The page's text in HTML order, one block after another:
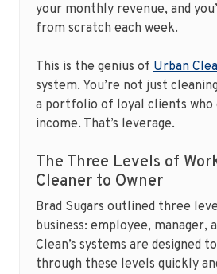
your monthly revenue, and
from scratch each week.
This is the genius of Urban
system. You’re not just
a portfolio of loyal clients who
income. That’s leverage.
The Three Levels of
Cleaner to Owner
Brad Sugars outlined three
business: employee, manager,
Clean’s systems are designed
through these levels quickly